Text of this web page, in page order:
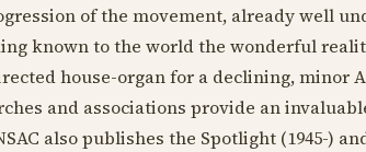
of the movement, already well
known to the world the wonderful
house-organ for a declining, minor
and associations provide an
also publishes the Spotlight (1945-)